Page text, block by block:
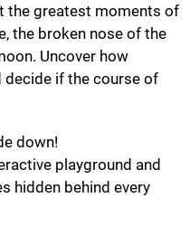
the greatest moments of
the broken nose of the
Uncover how
decide if the course of
down!
playground and
hidden behind every